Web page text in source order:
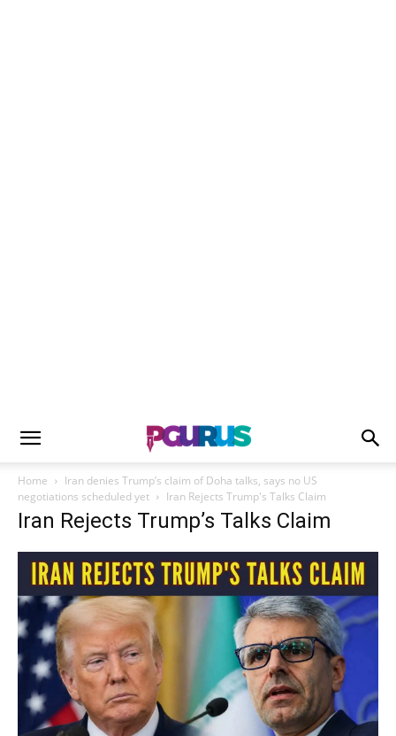
Home
Iran denies Trump’s claim of Doha talks, says no US
negotiations scheduled yet
Iran Rejects Trump's Talks Claim
Iran Rejects Trump’s Talks Claim